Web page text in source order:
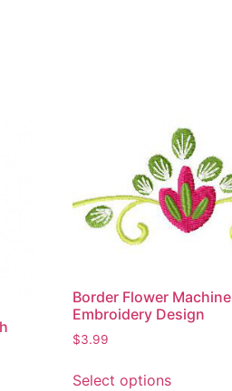
Border Flower Machine
Embroidery Design
$3.99
Select options